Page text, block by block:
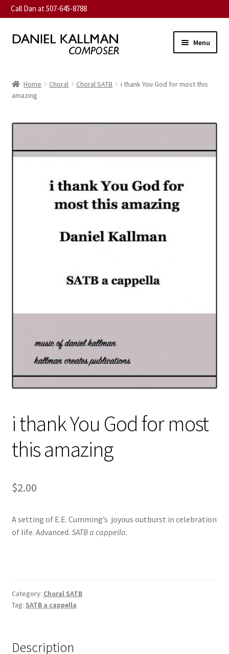
Call Dan at 507-645-8788
Skip
Skip
Menu
About
Music
Expand
Contact
Expand
Commission
Home Choral Choral SATB
i thank You God for most this
amazing
i thank You God for most
this amazing
$2.00
A setting of E.E. Cumming’s joyous outburst in celebration
of life. Advanced. SATB a cappella.
Category: Choral SATB
Tag: SATB a cappella
Description